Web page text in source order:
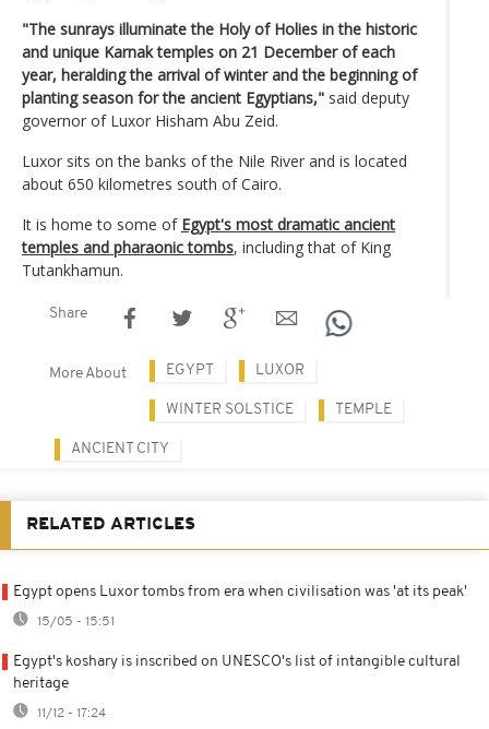
"The sunrays illuminate the Holy of Holies in the historic
and unique Karnak temples on 21 December of each
year, heralding the arrival of winter and the beginning of
planting season for the ancient Egyptians," said deputy
governor of Luxor Hisham Abu Zeid.
Luxor sits on the banks of the Nile River and is located
about 650 kilometres south of Cairo.
It is home to some of Egypt's most dramatic ancient
temples and pharaonic tombs, including that of King
Tutankhamun.
Share
More About EGYPT LUXOR
WINTER SOLSTICE TEMPLE
ANCIENT CITY
RELATED ARTICLES
Egypt opens Luxor tombs from era when civilisation was 'at its peak'
15/05 - 15:51
Egypt's koshary is inscribed on UNESCO's list of intangible cultural
heritage
11/12 - 17:24